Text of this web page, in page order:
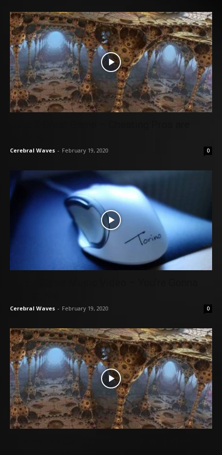
Cerebral Waves - February 19, 2020 0
Cerebral Waves - February 19, 2020 0